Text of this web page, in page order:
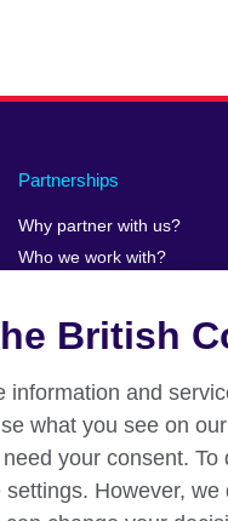
Partnerships
Why partner with us?
Who we work with?
British
information and
what you see on
your consent.
However,